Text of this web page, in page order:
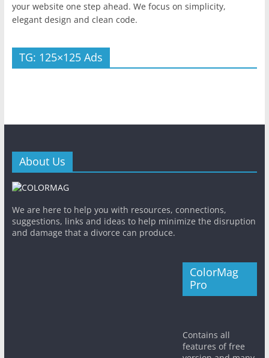
your website one step ahead. We focus on simplicity,
elegant design and clean code.
TG: 125×125 Ads
About Us
We are here to help you with resources, connections,
suggestions, links and ideas to help minimize the disruption
and damage that a divorce can produce.
ColorMag
Pro
Contains all
features of free